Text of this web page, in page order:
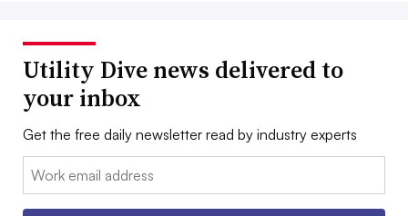
Utility Dive news delivered to
your inbox
Get the free daily newsletter read by industry experts
Email: